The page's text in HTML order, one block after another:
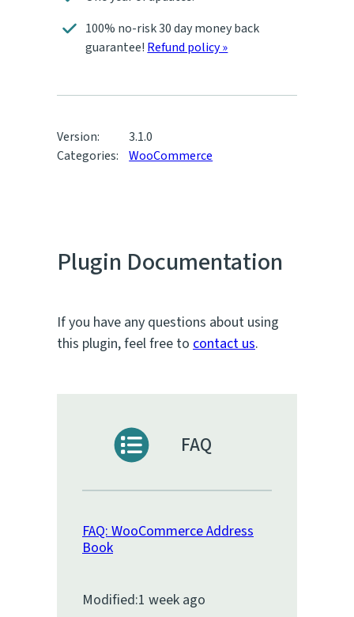
100% no-risk 30 day money back
guarantee! Refund policy »
Version:
3.1.0
Categories:
WooCommerce
Plugin Documentation
If you have any questions about using
this plugin, feel free to contact us.
FAQ
FAQ: WooCommerce Address
Book
Modified:1 week ago